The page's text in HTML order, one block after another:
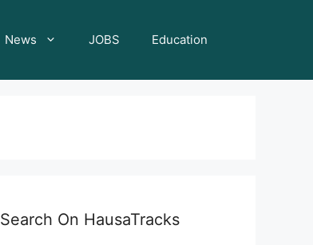
News JOBS Education
Search On HausaTracks